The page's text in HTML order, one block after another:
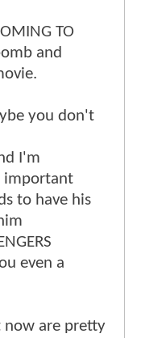
TO
and
you don't
I'm
important
to have his
even a
now are pretty